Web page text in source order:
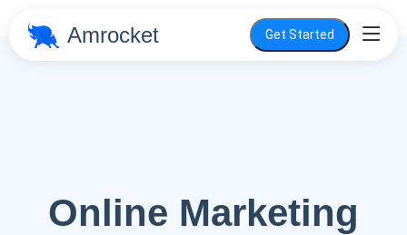
Amrocket Get Started
Online Marketing